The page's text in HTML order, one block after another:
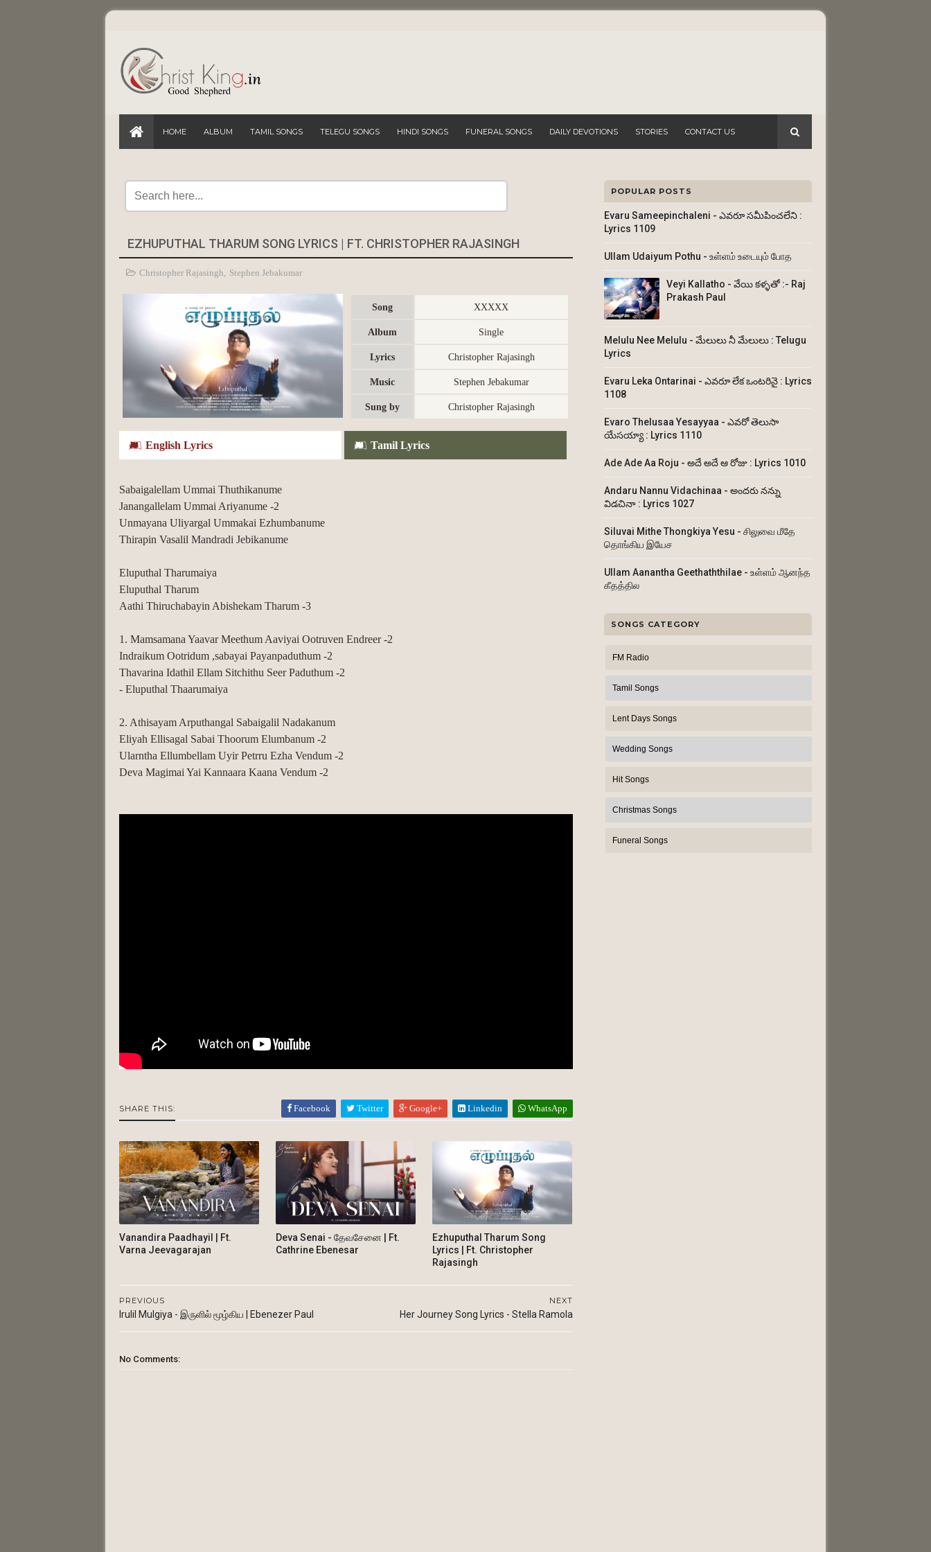
HOME ALBUM TAMIL SONGS TELEGU SONGS HINDI SONGS FUNERAL SONGS DAILY DEVOTIONS STORIES CONTACT US
EZHUPUTHAL THARUM SONG LYRICS | FT. CHRISTOPHER RAJASINGH
Christopher Rajasingh, Stephen Jebakumar
Song XXXXX
Album Single
Lyrics Christopher Rajasingh
Music Stephen Jebakumar
Sung by Christopher Rajasingh
English Lyrics Tamil Lyrics
Sabaigalellam Ummai Thuthikanume
Janangallelam Ummai Ariyanume -2
Unmayana Uliyargal Ummakai Ezhumbanume
Thirapin Vasalil Mandradi Jebikanume
Eluputhal Tharumaiya
Eluputhal Tharum
Aathi Thiruchabayin Abishekam Tharum -3
1. Mamsamana Yaavar Meethum Aaviyai Ootruven Endreer -2
Indraikum Ootridum ,sabayai Payanpaduthum -2
Thavarina Idathil Ellam Sitchithu Seer Paduthum -2
- Eluputhal Thaarumaiya
2. Athisayam Arputhangal Sabaigalil Nadakanum
Eliyah Ellisagal Sabai Thoorum Elumbanum -2
Ularntha Ellumbellam Uyir Petrru Ezha Vendum -2
Deva Magimai Yai Kannaara Kaana Vendum -2
SHARE THIS: Facebook Twitter Google+ Linkedin WhatsApp
Vanandira Paadhayil | Ft.
Varna Jeevagarajan
Deva Senai - தேவசேனை | Ft.
Cathrine Ebenesar
Ezhuputhal Tharum Song
Lyrics | Ft. Christopher
Rajasingh
NEXT
Her Journey Song Lyrics - Stella Ramola
PREVIOUS
Irulil Mulgiya - இருளில் மூழ்கிய | Ebenezer Paul
No Comments:
POPULAR POSTS
Evaru Sameepinchaleni - ఎవరూ సమీపించలేని :
Lyrics 1109
Ullam Udaiyum Pothu - உள்ளம் உடையும் போத
Veyi Kallatho - వేయి కళ్ళతో :- Raj
Prakash Paul
Melulu Nee Melulu - మేలులు నీ మేలులు : Telugu
Lyrics
Evaru Leka Ontarinai - ఎవరూ లేక ఒంటరినై : Lyrics
1108
Evaro Thelusaa Yesayyaa - ఎవరో తెలుసా
యేసయ్యా : Lyrics 1110
Ade Ade Aa Roju - అదే అదే ఆ రోజు : Lyrics 1010
Andaru Nannu Vidachinaa - అందరు నన్ను
విడచినా : Lyrics 1027
Siluvai Mithe Thongkiya Yesu - சிலுவை மீதே
தொங்கிய இயேச
Ullam Aanantha Geethaththilae - உள்ளம் ஆனந்த
கீதத்தில
SONGS CATEGORY
FM Radio
Tamil Songs
Lent Days Songs
Wedding Songs
Hit Songs
Christmas Songs
Funeral Songs